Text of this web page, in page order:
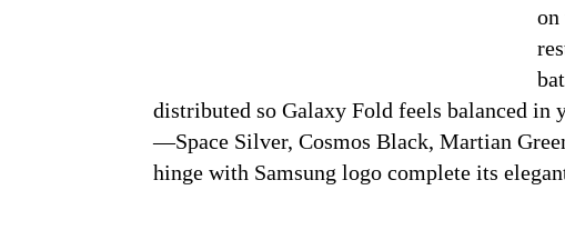
on
distributed so Galaxy Fold feels balanced
—Space Silver, Cosmos Black, Martian
hinge with Samsung logo complete its